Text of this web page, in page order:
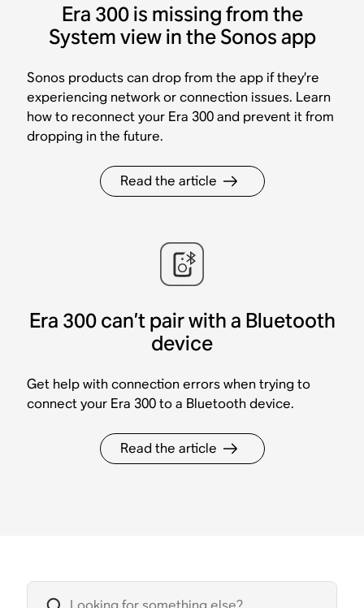
Era 300 is missing from the
System view in the Sonos app
Sonos products can drop from the app if they’re
experiencing network or connection issues. Learn
how to reconnect your Era 300 and prevent it from
dropping in the future.
Read the article
Era 300 can’t pair with a Bluetooth
device
Get help with connection errors when trying to
connect your Era 300 to a Bluetooth device.
Read the article